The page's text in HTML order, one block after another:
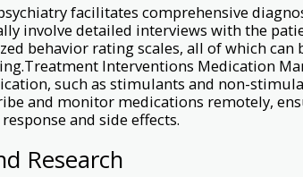
facilitates comprehensive
involve detailed interviews with the
behavior rating scales, all of which can
Interventions Medication
such as stimulants and non-
and monitor medications remotely,
and side effects.
Research